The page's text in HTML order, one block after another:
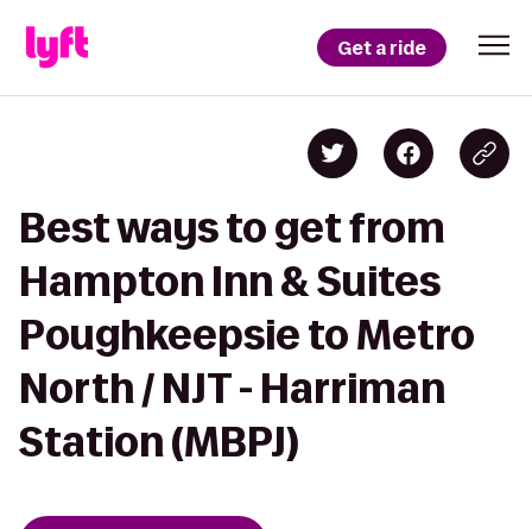
Get a ride
Best ways to get from
Hampton Inn & Suites
Poughkeepsie to Metro
North / NJT - Harriman
Station (MBPJ)